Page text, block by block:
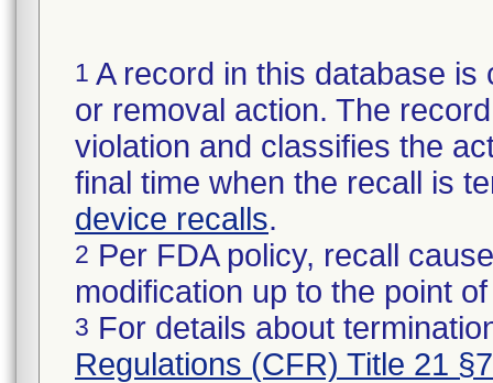
1 A record in this database
or removal action. The
violation and classifies the
final time when the recall is
device recalls.
2 Per FDA policy, recall
modification up to the point
3 For details about
Regulations (CFR) Title 21